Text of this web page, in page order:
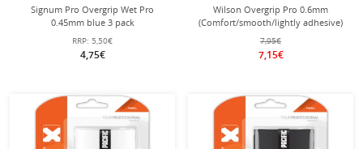
Signum Pro Overgrip Wet Pro
0.45mm blue 3 pack
RRP: 5,50€
4,75€
Wilson Overgrip Pro 0.6mm
(Comfort/smooth/lightly adhesive)
white 3-pack
7,95€
7,15€